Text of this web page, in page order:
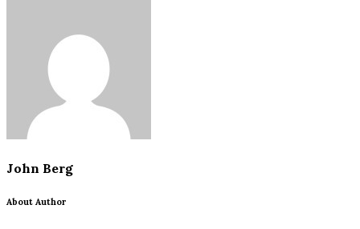
John Berg
About Author